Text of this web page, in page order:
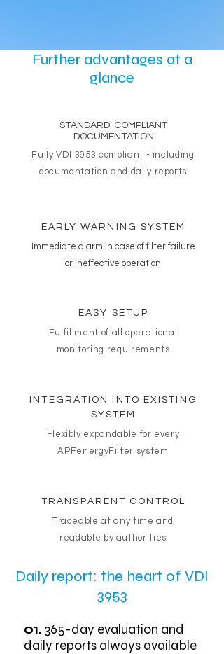
Further advantages at a
glance
STANDARD-COMPLIANT
DOCUMENTATION
Fully VDI 3953 compliant - including
documentation and daily reports
EARLY WARNING SYSTEM
Immediate alarm in case of filter failure
or ineffective operation
EASY SETUP
Fulfillment of all operational
monitoring requirements
INTEGRATION INTO EXISTING
SYSTEM
Flexibly expandable for every
APFenergyFilter system
TRANSPARENT CONTROL
Traceable at any time and
readable by authorities
Daily report: the heart of VDI
3953
01. 365-day evaluation and
daily reports always available